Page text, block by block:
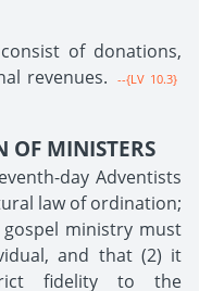
of donations,
revenues.
--{LV 10.3}
OF MINISTERS
day Adventists
law of ordination;
ministry must
and that (2) it
fidelity to the